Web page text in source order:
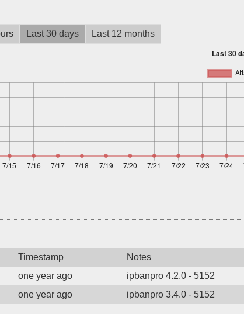
Last 30 days Last 12 months
Timestamp Notes
one year ago ipbanpro 4.2.0 - 5152
one year ago ipbanpro 3.4.0 - 5152